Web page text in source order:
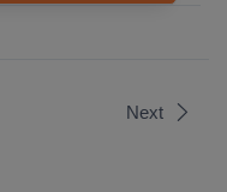
Next